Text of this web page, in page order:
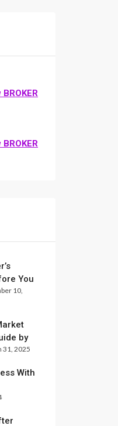
BROKER
BROKER
You
10,
by
31, 2025
With